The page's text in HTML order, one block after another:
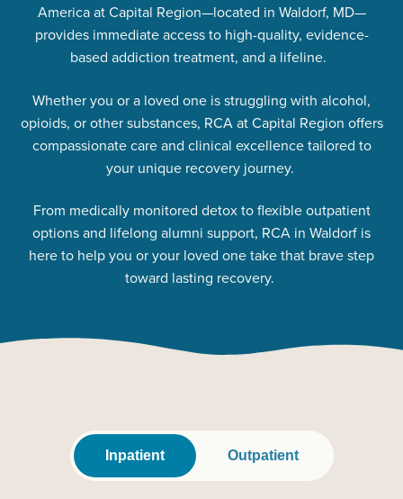
America at Capital Region—located in Waldorf, MD—
provides immediate access to high-quality, evidence-
based addiction treatment, and a lifeline.
Whether you or a loved one is struggling with alcohol,
opioids, or other substances, RCA at Capital Region offers
compassionate care and clinical excellence tailored to
your unique recovery journey.
From medically monitored detox to flexible outpatient
options and lifelong alumni support, RCA in Waldorf is
here to help you or your loved one take that brave step
toward lasting recovery.
Inpatient Outpatient